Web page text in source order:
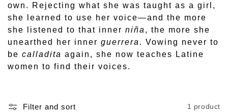
own. Rejecting what she was taught as a girl,
she learned to use her voice—and the more
she listened to that inner niña , the more she
unearthed her inner guerrera . Vowing never to
be calladita again, she now teaches Latine
women to find their voices.
Filter and sort 1 product